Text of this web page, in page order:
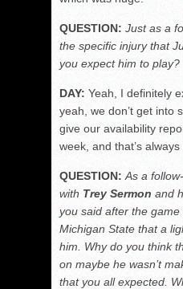
QUESTION: Just as a
the specific injury that
you expect him to play?
DAY: Yeah, I definitely
yeah, we don’t get into
give our availability
week, and that’s
QUESTION: As a
with Trey Sermon and
you said after the
Michigan State that a
him. Why do you think
on maybe he wasn’t
that you all expected.